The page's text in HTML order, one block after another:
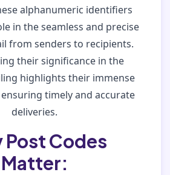
alphanumeric identifiers
in the seamless and precise
from senders to recipients.
their significance in the
highlights their immense
timely and accurate
deliveries.
Post Codes
Matter: